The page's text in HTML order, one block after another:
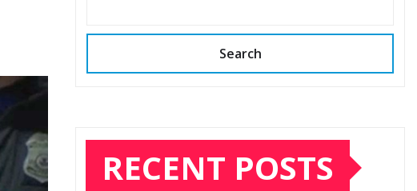
Search
RECENT POSTS